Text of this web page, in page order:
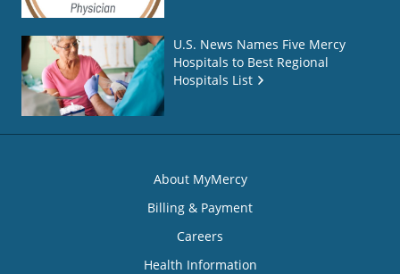
U.S. News Names Five Mercy
Hospitals to Best Regional
Hospitals List
About MyMercy
Billing & Payment
Careers
Health Information